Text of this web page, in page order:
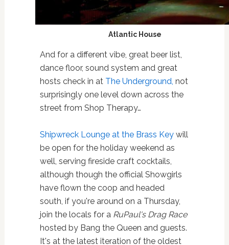
Atlantic House
And for a different vibe, great beer list,
dance floor, sound system and great
hosts check in at The Underground, not
surprisingly one level down across the
street from Shop Therapy…
Shipwreck Lounge at the Brass Keywill
be open for the holiday weekend as
well, serving fireside craft cocktails,
although though the official Showgirls
have flown the coop and headed
south, if you're around on a Thursday,
join the locals for a RuPaul's Drag Race
hosted by Bang the Queen and guests.
It's at the latest iteration of the oldest